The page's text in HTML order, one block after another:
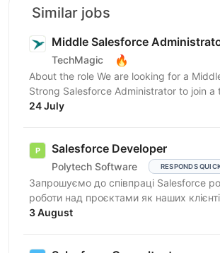
Similar jobs
Middle Salesforce
TechMagic 🔥
About the role We are looking for a
Strong Salesforce Administrator to join a
on complex org structures with
24 July
Salesforce Developer
Polytech Software RESPONDS
Запрошуємо до співпраці Salesforce
роботи над проєктами як наших
власними AppExchange продуктами
3 August